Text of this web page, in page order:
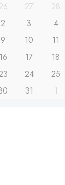
27 28
2
3 4
9
10 11
16
17 18
24 25
31 1